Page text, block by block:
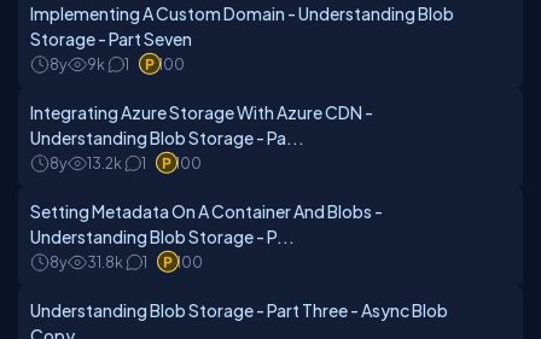
Implementing A Custom Domain - Understanding Blob
Storage - Part Seven
8y 9k 1 100
Integrating Azure Storage With Azure CDN -
Understanding Blob Storage - Pa...
8y 13.2k 1 100
Setting Metadata On A Container And Blobs -
Understanding Blob Storage - P...
8y 31.8k 1 100
Understanding Blob Storage - Part Three - Async Blob